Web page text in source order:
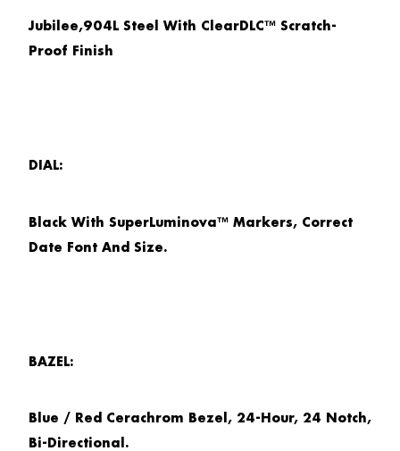
Jubilee,904L Steel With ClearDLC™ Scratch-
Proof Finish
DIAL:
Black With SuperLuminova™ Markers, Correct
Date Font And Size.
BAZEL:
Blue / Red Cerachrom Bezel, 24-Hour, 24 Notch,
Bi-Directional.